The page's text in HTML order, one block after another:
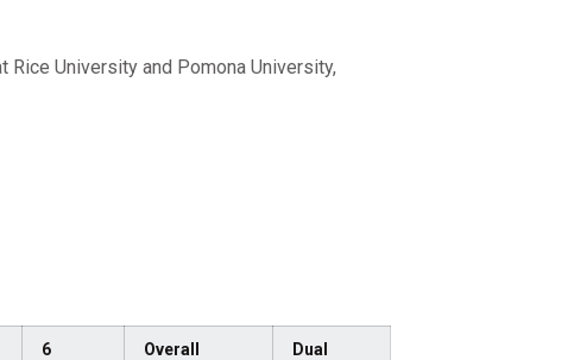
University and Pomona University,
6 Overall Dual